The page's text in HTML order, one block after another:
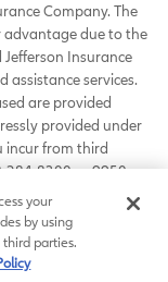
Company. The
advantage due to the
Insurance
assistance services.
are provided
provided under
incur from third
284-8300 or 9950
reserved
your
by using
parties.